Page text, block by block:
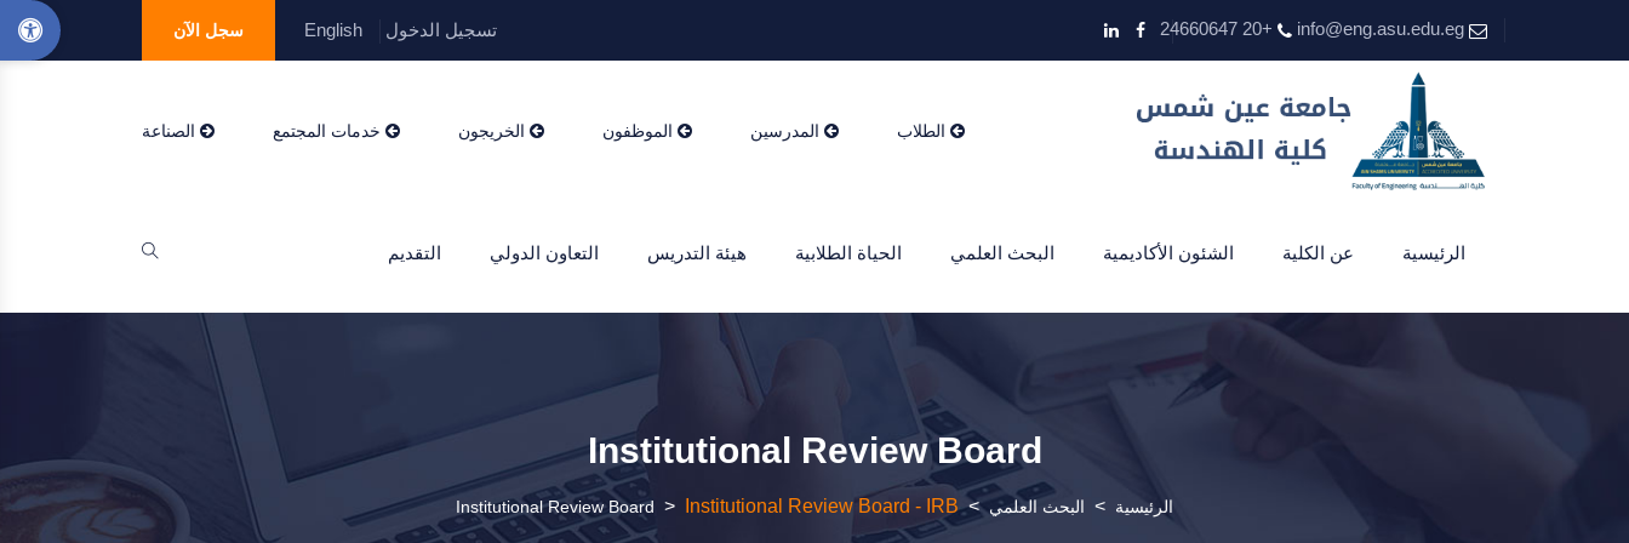
info@eng.asu.edu.eg
+20 24660647 تسجيل الدخول English سجل الآن
الطلاب المدرسين الموظفون الخريجون خدمات المجتمع الصناعة
الرئيسية عن الكلية الشئون الأكاديمية البحث العلمي الحياة الطلابية هيئة التدريس التعاون الدولي التقديم
Institutional Review Board
الرئيسية > البحث العلمي >
Institutional Review Board > Institutional Review Board - IRB